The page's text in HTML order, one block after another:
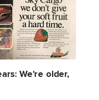
We're older,